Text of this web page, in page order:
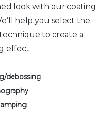
look with our coating
help you select the
to create a
effect.
debossing